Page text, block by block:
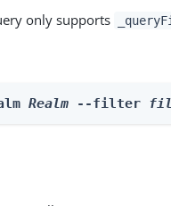
only supports
Realm --filter